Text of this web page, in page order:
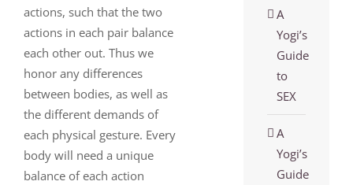
actions, such that the two
actions in each pair balance
each other out. Thus we
honor any differences
between bodies, as well as
the different demands of
each physical gesture. Every
body will need a unique
balance of each action
A
Yogi’s
Guide
to
SEX
A
Yogi’s
Guide